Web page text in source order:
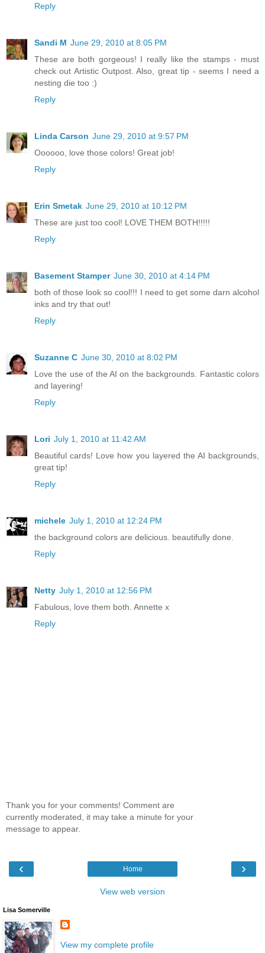
Reply
Sandi M June 29, 2010 at 8:05 PM
These are both gorgeous! I really like the stamps - must
check out Artistic Outpost. Also, great tip - seems I need a
nesting die too :)
Reply
Linda Carson June 29, 2010 at 9:57 PM
Oooooo, love those colors! Great job!
Reply
Erin Smetak June 29, 2010 at 10:12 PM
These are just too cool! LOVE THEM BOTH!!!!!
Reply
Basement Stamper June 30, 2010 at 4:14 PM
both of those look so cool!!! I need to get some darn alcohol
inks and try that out!
Reply
Suzanne C June 30, 2010 at 8:02 PM
Love the use of the AI on the backgrounds. Fantastic colors
and layering!
Reply
Lori July 1, 2010 at 11:42 AM
Beautiful cards! Love how you layered the AI backgrounds,
great tip!
Reply
michele July 1, 2010 at 12:24 PM
the background colors are delicious. beautifully done.
Reply
Netty July 1, 2010 at 12:56 PM
Fabulous, love them both. Annette x
Reply
Thank you for your comments! Comment are
currently moderated, it may take a minute for your
message to appear.
‹ ›
Home
View web version
Lisa Somerville
View my complete profile